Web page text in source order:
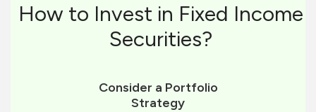
How to Invest in Fixed Income
Securities?
Consider a Portfolio
Strategy